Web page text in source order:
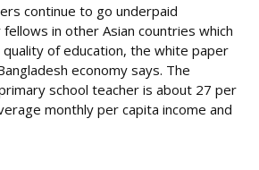
continue to go underpaid
in other Asian countries which
of education, the white paper
economy says. The
school teacher is about 27 per
monthly per capita income and